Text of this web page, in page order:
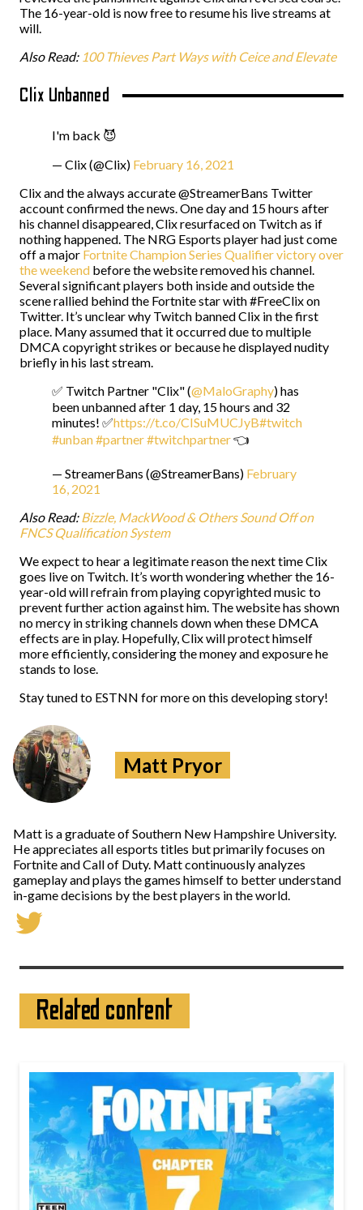
The 16-year-old is now free to resume his live streams at
will.
Also Read: 100 Thieves Part Ways with Ceice and Elevate
Clix Unbanned
I'm back 😈
— Clix (@Clix) February 16, 2021
Clix and the always accurate @StreamerBans Twitter
account confirmed the news. One day and 15 hours after
his channel disappeared, Clix resurfaced on Twitch as if
nothing happened. The NRG Esports player had just come
off a major Fortnite Champion Series Qualifier victory over
the weekend before the website removed his channel.
Several significant players both inside and outside the
scene rallied behind the Fortnite star with #FreeClix on
Twitter. It’s unclear why Twitch banned Clix in the first
place. Many assumed that it occurred due to multiple
DMCA copyright strikes or because he displayed nudity
briefly in his last stream.
✅ Twitch Partner "Clix" (@MaloGraphy) has
been unbanned after 1 day, 15 hours and 32
minutes! ✅https://t.co/CISuMUCJyB#twitch
#unban#partner#twitchpartner👈
— StreamerBans (@StreamerBans) February
16, 2021
Also Read:Bizzle, MackWood & Others Sound Off on
FNCS Qualification System
We expect to hear a legitimate reason the next time Clix
goes live on Twitch. It’s worth wondering whether the 16-
year-old will refrain from playing copyrighted music to
prevent further action against him. The website has shown
no mercy in striking channels down when these DMCA
effects are in play. Hopefully, Clix will protect himself
more efficiently, considering the money and exposure he
stands to lose.
Stay tuned to ESTNN for more on this developing story!
Matt Pryor
Matt is a graduate of Southern New Hampshire University.
He appreciates all esports titles but primarily focuses on
Fortnite and Call of Duty. Matt continuously analyzes
gameplay and plays the games himself to better understand
in-game decisions by the best players in the world.
Related content